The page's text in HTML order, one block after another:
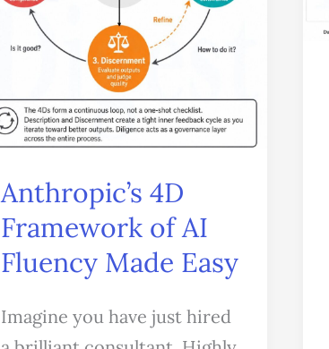
Anthropic’s 4D
Framework of AI
Fluency Made Easy
Imagine you have just hired
Fluency
Made